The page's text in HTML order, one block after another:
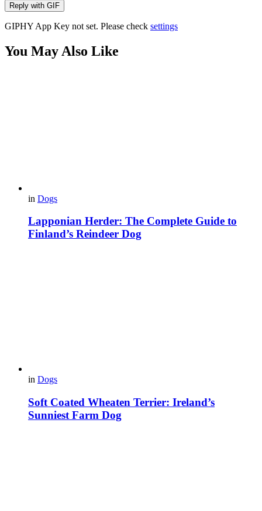
Reply with GIF
GIPHY App Key not set. Please check settings
You May Also Like
in Dogs
Lapponian Herder: The Complete Guide to
Finland’s Reindeer Dog
in Dogs
Soft Coated Wheaten Terrier: Ireland’s
Sunniest Farm Dog